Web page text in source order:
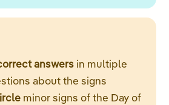
answersin multiple
about the signs
minor signs of the Day of